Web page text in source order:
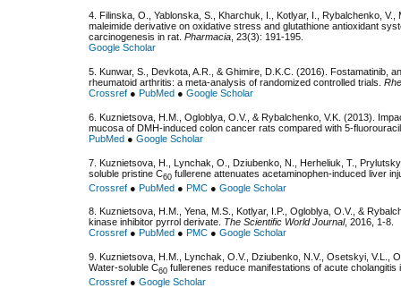
4. Filinska, O., Yablonska, S., Kharchuk, I., Kotlyar, I., Rybalchenko,
maleimide derivative on oxidative stress and glutathione antioxidant
carcinogenesis in rat. Pharmacia , 23(3): 191-195.
Google Scholar
5. Kunwar, S., Devkota, A.R., & Ghimire, D.K.C. (2016). Fostamatinib,
rheumatoid arthritis: a meta-analysis of randomized controlled trials.
Crossref ● PubMed ● Google Scholar
6. Kuznietsova, H.M., Ogloblya, O.V., & Rybalchenko, V.K. (2013).
mucosa of DMH-induced colon cancer rats compared with 5-
PubMed ● Google Scholar
7. Kuznietsova, H., Lynchak, O., Dziubenko, N., Herheliuk, T.,
soluble pristine С60 fullerene attenuates acetaminophen-induced liver
Crossref ● PubMed ● PMC ● Google Scholar
8. Kuznietsova, H.M., Yena, M.S., Kotlyar, I.P., Ogloblya, O.V., &
kinase inhibitor pyrrol derivate. The Scientific World Journal, 2016, 1-8.
Crossref ● PubMed ● PMC ● Google Scholar
9. Kuznietsova, H.M., Lynchak, O.V., Dziubenko, N.V., Osetskyi, V.L.,
Water-soluble С60 fullerenes reduce manifestations of acute
Crossref ● Google Scholar